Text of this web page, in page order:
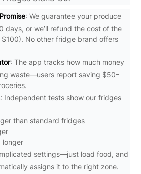
: We guarantee your produce
days, or we’ll refund the cost of the
No other fridge brand offers
: The app tracks how much money
waste—users report saving $50–
: Independent tests show our fridges
than standard fridges
longer
settings—just load food, and
assigns it to the right zone.